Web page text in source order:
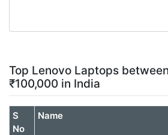
Top Lenovo Laptops
₹100,000 in India
S
No
Name